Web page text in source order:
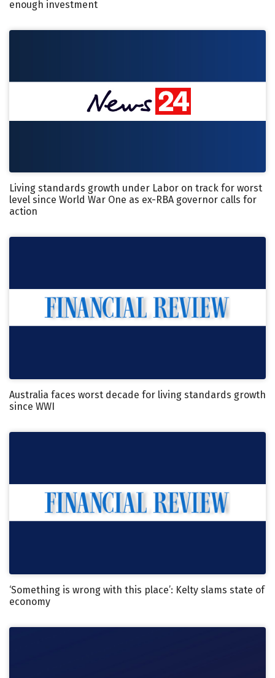
enough investment
Living standards growth under Labor on track for worst
level since World War One as ex-RBA governor calls for
action
Australia faces worst decade for living standards growth
since WWI
‘Something is wrong with this place’: Kelty slams state of
economy